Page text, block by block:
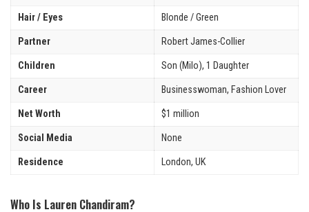
Hair / Eyes Blonde / Green
Partner Robert James-Collier
Children Son (Milo), 1 Daughter
Career Businesswoman, Fashion Lover
Net Worth $1 million
Social Media None
Residence London, UK
Who Is Lauren Chandiram?